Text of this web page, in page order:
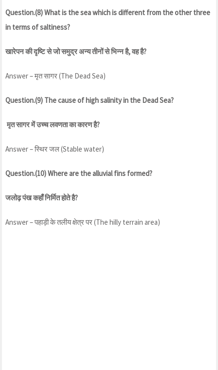
Question.(8) What is the sea which is different from the other three
in terms of saltiness?
खारेपन की दृष्टि से जो समुद्र अन्य तीनों से भिन्न है, वह है?
Answer – मृत सागर (The Dead Sea)
Question.(9) The cause of high salinity in the Dead Sea?
मृत सागर में उच्च लवणता का कारण है?
Answer – स्थिर जल (Stable water)
Question.(10) Where are the alluvial fins formed?
जलोढ़ पंख कहाँ निर्मित होते है?
Answer – पहाड़ी के तलीय क्षेत्र पर (The hilly terrain area)